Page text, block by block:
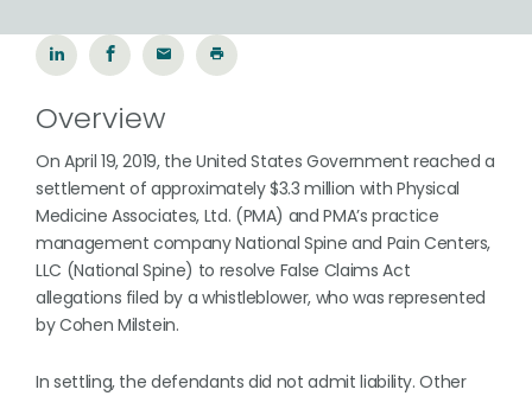
Overview
On April 19, 2019, the United States Government reached a
settlement of approximately $3.3 million with Physical
Medicine Associates, Ltd. (PMA) and PMA’s practice
management company National Spine and Pain Centers,
LLC (National Spine) to resolve False Claims Act
allegations filed by a whistleblower, who was represented
by Cohen Milstein.
In settling, the defendants did not admit liability. Other